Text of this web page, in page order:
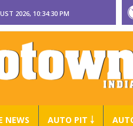
2026, 10:34:30 PM
NEWS AUTO PIT ￬